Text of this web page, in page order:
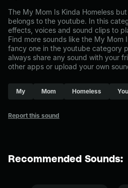
The My Mom Is Kinda Homeless
belongs to the youtube. In this
effects, voices and sound clips to
Find more sounds like the My Mom
fancy one in the youtube category
always share any sound with your
other apps or upload your own
My Mom Homeless
Report this sound
Recommended Sounds: